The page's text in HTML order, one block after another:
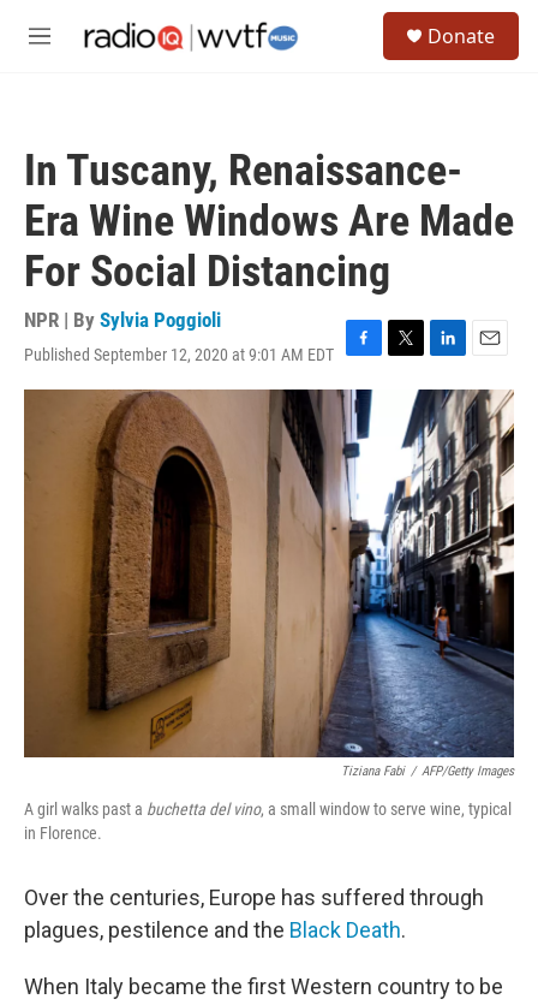
M
Donate
In Tuscany, Renaissance-
Era Wine Windows Are Made
For Social Distancing
NPR | By Sylvia Poggioli
Published September 12, 2020 at 9:01 AM EDT
F
a
c
e
b
o
o
k
T
r
L
i
n
k
e
d
I
n
E
m
a
i
l
Tiziana Fabi / AFP/Getty Images
A girl walks past a buchetta del vino, a small window to serve wine, typical
in Florence.
Over the centuries, Europe has suffered through
plagues, pestilence and the Black Death.
When Italy became the first Western country to be